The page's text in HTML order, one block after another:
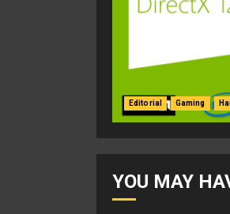
Editorial Gaming
YOU MAY